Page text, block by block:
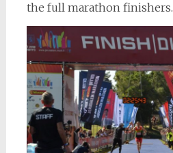
the full marathon finishers.